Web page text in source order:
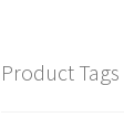
Product Tags